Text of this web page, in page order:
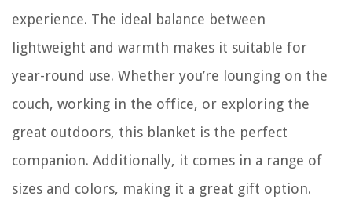
experience. The ideal balance between
lightweight and warmth makes it suitable for
year-round use. Whether you’re lounging on the
couch, working in the office, or exploring the
great outdoors, this blanket is the perfect
companion. Additionally, it comes in a range of
sizes and colors, making it a great gift option.